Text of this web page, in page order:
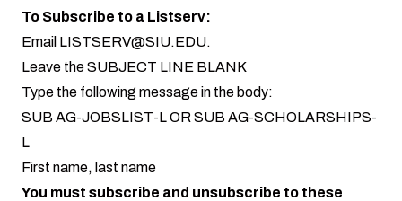
To Subscribe to a Listserv:
Email LISTSERV@SIU.EDU.
Leave the SUBJECT LINE BLANK
Type the following message in the body:
SUB AG-JOBSLIST-L OR SUB AG-SCHOLARSHIPS-
L
First name, last name
You must subscribe and unsubscribe to these